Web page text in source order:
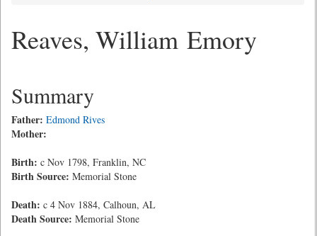
Reaves, William Emory
Summary
Father: Edmond Rives
Mother:
Birth: c Nov 1798, Franklin, NC
Birth Source: Memorial Stone
Death: c 4 Nov 1884, Calhoun, AL
Death Source: Memorial Stone